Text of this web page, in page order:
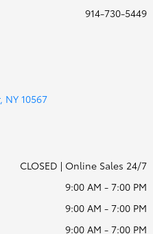
914-730-5449
10567
CLOSED | Online Sales 24/7
9:00 AM - 7:00 PM
9:00 AM - 7:00 PM
9:00 AM - 7:00 PM